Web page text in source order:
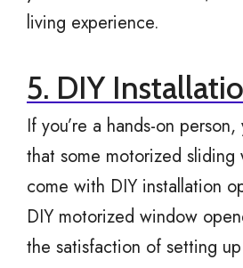
living experience.
5. DIY
If you’re a hands-on
that some motorized sliding
come with DIY installation
DIY motorized window
the satisfaction of setting